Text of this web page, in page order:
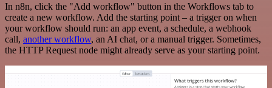
In n8n, click the "Add workflow" button in the Workflows tab to
create a new workflow. Add the starting point – a trigger on when
your workflow should run: an app event, a schedule, a webhook
call, another workflow, an AI chat, or a manual trigger. Sometimes,
the HTTP Request node might already serve as your starting point.